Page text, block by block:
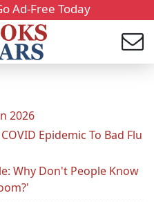
Ad-Free Today
2026
Epidemic To Bad Flu
Why Don't People Know